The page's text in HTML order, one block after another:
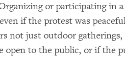
or participating in
if the protest was
not just outdoor
open to the public, or if the